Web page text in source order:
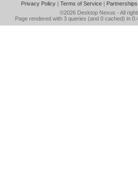
Privacy Policy| Terms of Service| Partnerships
©2026 Desktop Nexus - All
Page rendered with 3 queries (and 0 cached) in